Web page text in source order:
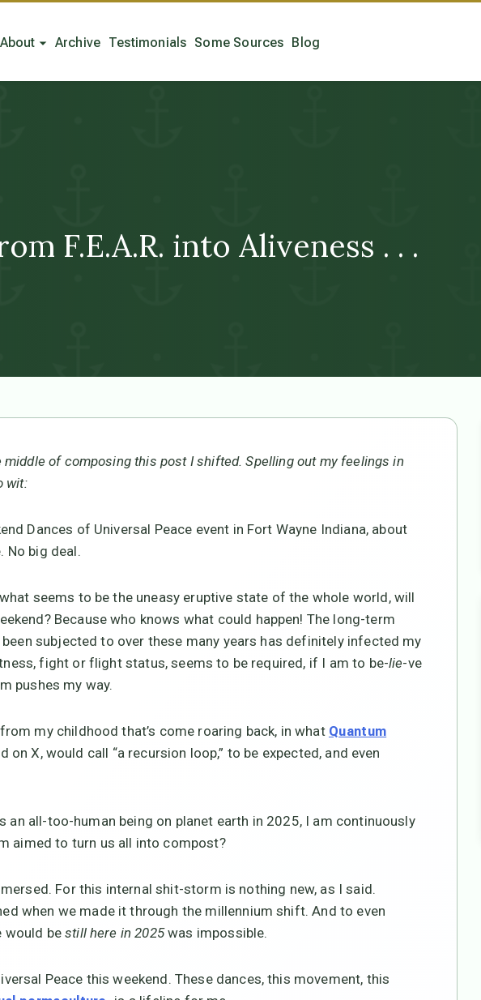
About Archive Testimonials Some Sources Blog
F.E.A.R. into Aliveness . . .
middle of composing this post I shifted. Spelling out my feelings in
wit:
Dances of Universal Peace event in Fort Wayne Indiana, about
No big deal.
seems to be the uneasy eruptive state of the whole world, will
Because who knows what could happen! The long-term
been subjected to over these many years has definitely infected my
fight or flight status, seems to be required, if I am to be-lie-ve
pushes my way.
my childhood that’s come roaring back, in what Quantum
X, would call “a recursion loop,” to be expected, and even
an all-too-human being on planet earth in 2025, I am continuously
aimed to turn us all into compost?
For this internal shit-storm is nothing new, as I said.
when we made it through the millennium shift. And to even
would bestill here in 2025was impossible.
Peace this weekend. These dances, this movement, this